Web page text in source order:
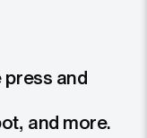
and
and more.